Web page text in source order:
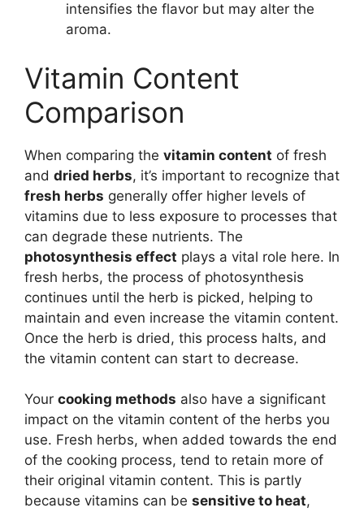
intensifies the flavor but may alter the
aroma.
Vitamin Content
Comparison
When comparing the vitamin content of fresh
and dried herbs, it’s important to recognize that
fresh herbs generally offer higher levels of
vitamins due to less exposure to processes that
can degrade these nutrients. The
photosynthesis effect plays a vital role here. In
fresh herbs, the process of photosynthesis
continues until the herb is picked, helping to
maintain and even increase the vitamin content.
Once the herb is dried, this process halts, and
the vitamin content can start to decrease.
Your cooking methods also have a significant
impact on the vitamin content of the herbs you
use. Fresh herbs, when added towards the end
of the cooking process, tend to retain more of
their original vitamin content. This is partly
because vitamins can be sensitive to heat,